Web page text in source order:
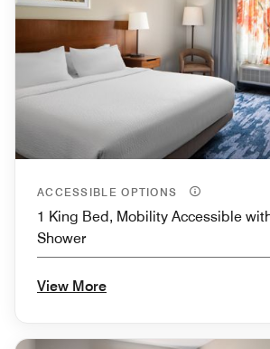
ACCESSIBLE OPTIONS
1 King Bed, Mobility Accessible
Shower
View More